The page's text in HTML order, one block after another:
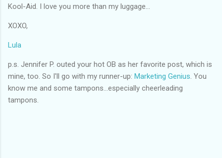
Kool-Aid. I love you more than my luggage...
XOXO,
Lula
p.s. Jennifer P. outed your hot OB as her favorite post, which is
mine, too. So I'll go with my runner-up: Marketing Genius . You
know me and some tampons...especially cheerleading
tampons.